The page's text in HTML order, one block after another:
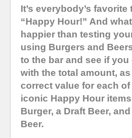
It’s everybody’s
“Happy Hour!” And
happier than testing
using Burgers and
to the bar and see if
with the total amount,
correct value for each of
iconic Happy Hour
Burger, a Draft Beer,
Beer.